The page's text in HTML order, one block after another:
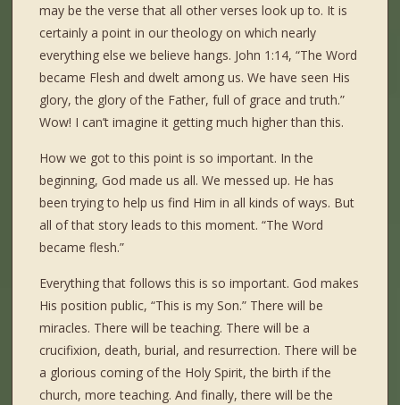
may be the verse that all other verses look up to. It is
certainly a point in our theology on which nearly
everything else we believe hangs. John 1:14, “The Word
became Flesh and dwelt among us. We have seen His
glory, the glory of the Father, full of grace and truth.”
Wow! I can’t imagine it getting much higher than this.
How we got to this point is so important. In the
beginning, God made us all. We messed up. He has
been trying to help us find Him in all kinds of ways. But
all of that story leads to this moment. “The Word
became flesh.”
Everything that follows this is so important. God makes
His position public, “This is my Son.” There will be
miracles. There will be teaching. There will be a
crucifixion, death, burial, and resurrection. There will be
a glorious coming of the Holy Spirit, the birth if the
church, more teaching. And finally, there will be the